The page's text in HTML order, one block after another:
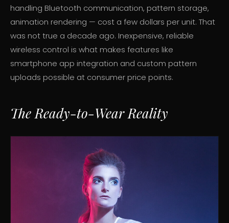
handling Bluetooth communication, pattern storage,
animation rendering — cost a few dollars per unit. That
was not true a decade ago. Inexpensive, reliable
wireless control is what makes features like
smartphone app integration and custom pattern
uploads possible at consumer price points.
The Ready-to-Wear Reality